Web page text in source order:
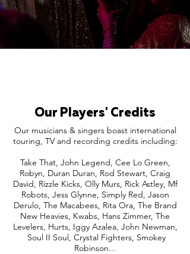
Our Players' Credits
Our musicians & singers boast international
touring, TV and recording credits including:
Take That, John Legend, Cee Lo Green,
Robyn, Duran Duran, Rod Stewart, Craig
David, Rizzle Kicks, Olly Murs, Rick Astley, Mf
Robots, Jess Glynne, Simply Red, Jason
Derulo, The Macabees, Rita Ora, The Brand
New Heavies, Kwabs, Hans Zimmer, The
Levelers, Hurts, Iggy Azalea, John Newman,
Soul II Soul, Crystal Fighters, Smokey
Robinson...